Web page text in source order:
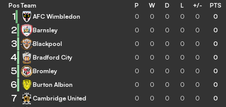
Pos Team P W D L +/- PTS
1 AFC Wimbledon 0 0 0 0 0 0
2 Barnsley 0 0 0 0 0 0
3 Blackpool 0 0 0 0 0 0
4 Bradford City 0 0 0 0 0 0
5 Bromley 0 0 0 0 0 0
6 Burton Albion 0 0 0 0 0 0
7 Cambridge United 0 0 0 0 0 0